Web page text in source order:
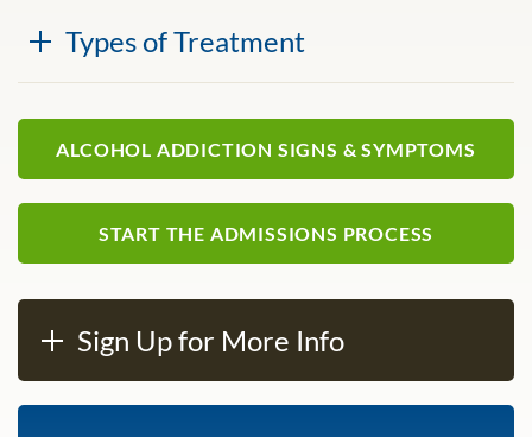
Types of Treatment
ALCOHOL ADDICTION SIGNS & SYMPTOMS
START THE ADMISSIONS PROCESS
Sign Up for More Info